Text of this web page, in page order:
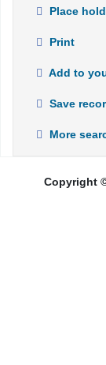
Place hold
Print
Add to
Save
More
Copyright